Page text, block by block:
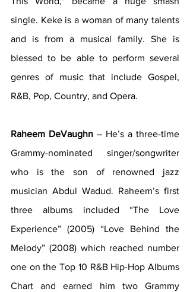
single. Keke is a woman of many talents
and is from a musical family. She is
blessed to be able to perform several
genres of music that include Gospel,
R&B, Pop, Country, and Opera.
Raheem DeVaughn – He’s a three-time
Grammy-nominated singer/songwriter
who is the son of renowned jazz
musician Abdul Wadud. Raheem’s first
three albums included “The Love
Experience” (2005) “Love Behind the
Melody” (2008) which reached number
one on the Top 10 R&B Hip-Hop Albums
Chart and earned him two Grammy